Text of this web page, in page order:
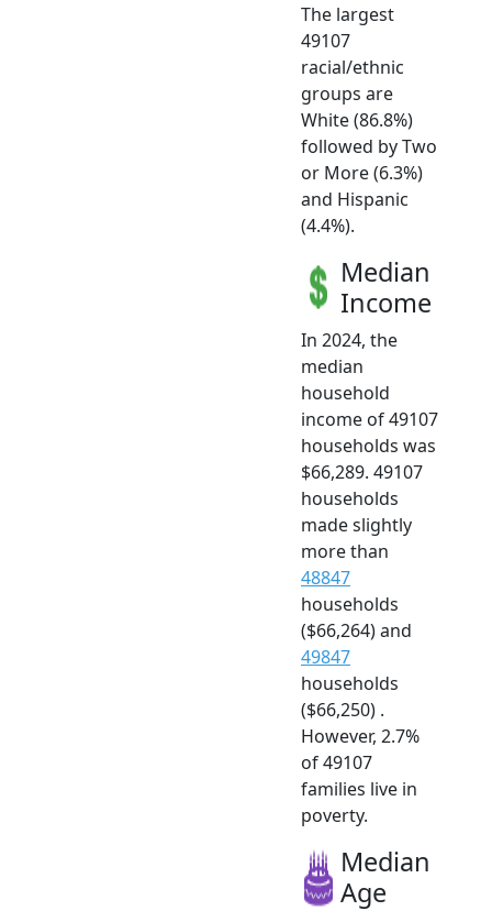
The largest
49107
racial/ethnic
groups are
White (86.8%)
followed by Two
or More (6.3%)
and Hispanic
(4.4%).
Median
Income
In 2024, the
median
household
income of 49107
households was
$66,289. 49107
households
made slightly
more than
48847
households
($66,264) and
49847
households
($66,250) .
However, 2.7%
of 49107
families live in
poverty.
Median
Age